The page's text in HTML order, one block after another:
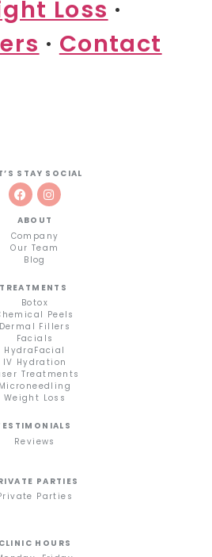
Loss ·
· Contact
STAY SOCIAL
ABOUT
Company
Our Team
Blog
TREATMENTS
Botox
Peels
Dermal Fillers
Facials
HydraFacial
IV Hydration
Treatments
Microneedling
Weight Loss
Reviews
PARTIES
Parties
CLINIC HOURS